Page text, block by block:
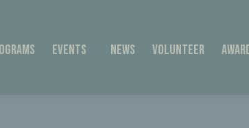
Events News Volunteer